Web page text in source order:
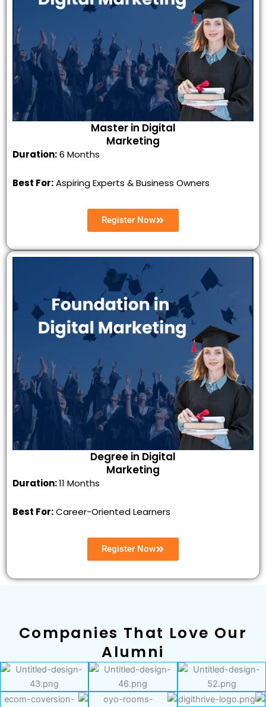
Master in Digital
Marketing
Duration:6 Months
Best For:Aspiring Experts & Business Owners
Register Now
Degree in Digital
Marketing
Duration:11 Months
Best For:Career-Oriented Learners
Register Now
Companies That Love Our
Alumni